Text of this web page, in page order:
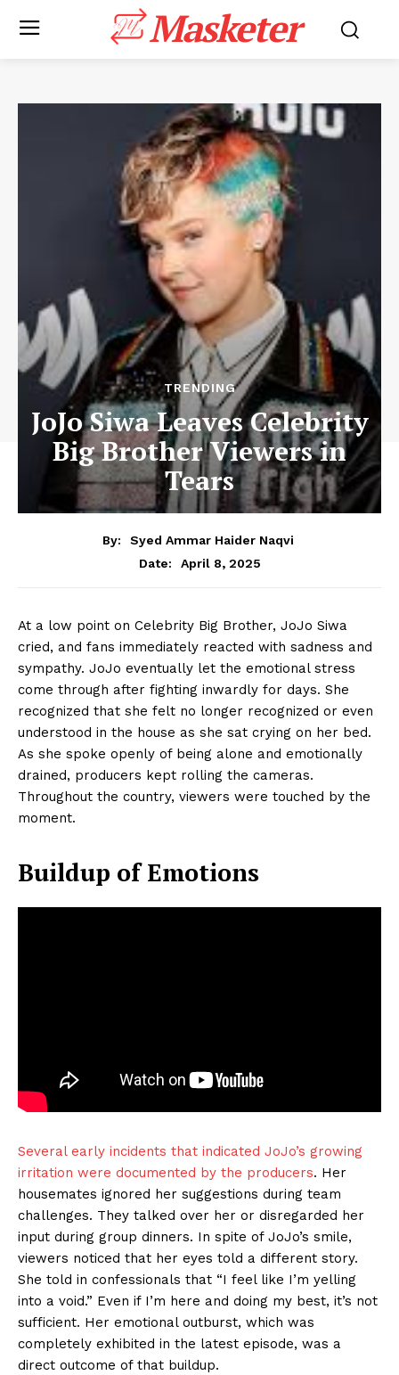
Masketer
TRENDING
JoJo Siwa Leaves Celebrity
Big Brother Viewers in
Tears
By:
Syed Ammar Haider Naqvi
Date:
April 8, 2025
At a low point on Celebrity Big Brother, JoJo Siwa
cried, and fans immediately reacted with sadness and
sympathy. JoJo eventually let the emotional stress
come through after fighting inwardly for days. She
recognized that she felt no longer recognized or even
understood in the house as she sat crying on her bed.
As she spoke openly of being alone and emotionally
drained, producers kept rolling the cameras.
Throughout the country, viewers were touched by the
moment.
Buildup of Emotions
Several early incidents that indicated JoJo’s growing
irritation were documented by the producers. Her
housemates ignored her suggestions during team
challenges. They talked over her or disregarded her
input during group dinners. In spite of JoJo’s smile,
viewers noticed that her eyes told a different story.
She told in confessionals that “I feel like I’m yelling
into a void.” Even if I’m here and doing my best, it’s not
sufficient. Her emotional outburst, which was
completely exhibited in the latest episode, was a
direct outcome of that buildup.